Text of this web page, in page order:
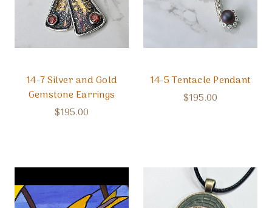
14-7 Silver and Gold
Gemstone Earrings
$195.00
14-5 Tentacle Pendant
$195.00